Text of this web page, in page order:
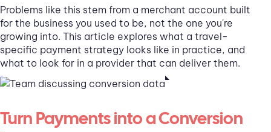
Problems like this stem from a merchant account built
for the business you used to be, not the one you're
growing into. This article explores what a travel-
specific payment strategy looks like in practice, and
what to look for in a provider that can deliver them.
Turn Payments into a Conversion